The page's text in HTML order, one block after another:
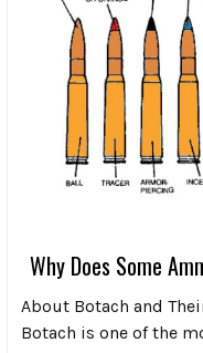
Why Does Some
About Botach and
Botach is one of the